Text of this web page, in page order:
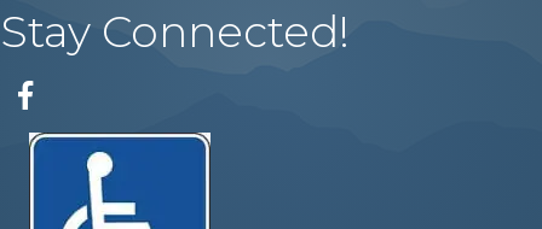
Stay Connected!
Facebook